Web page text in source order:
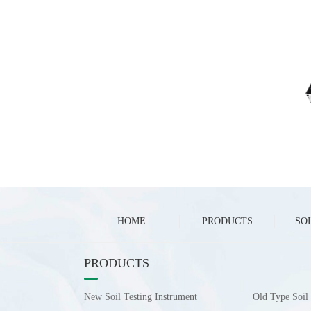
HOME PRODUCTS
PRODUCTS
New Soil Testing Instrument Old Type Soil